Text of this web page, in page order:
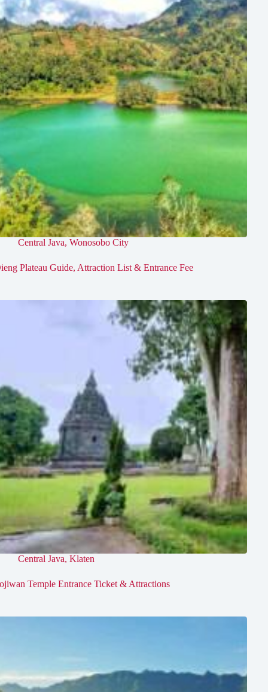
Central Java, Wonosobo City
Plateau Guide, Attraction List & Entrance Fee
Central Java, Klaten
Temple Entrance Ticket & Attractions